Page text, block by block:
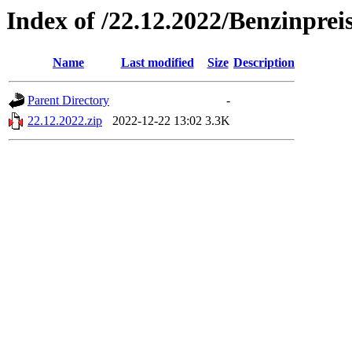
Index of /22.12.2022/
Name Last modified Size Description
Parent Directory
-
22.12.2022.zip
2022-12-22 13:02 3.3K